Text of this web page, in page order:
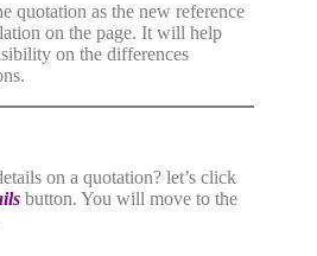
quotation as the new reference
on the page. It will help
on the differences
on a quotation? let’s click
button. You will move to the